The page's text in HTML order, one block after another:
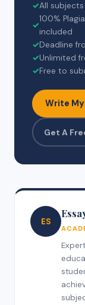
✓All subjects
✓
100%
included
✓Deadline
✓Unlimited
✓Free to
Write
Get A
ES